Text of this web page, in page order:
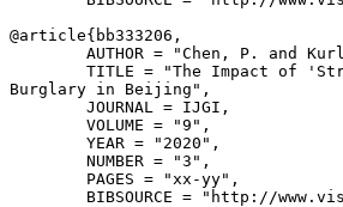
@article{ bb333206 ,
AUTHOR = "Chen, P. and
TITLE = "The Impact of
Burglary in Beijing",
        JOURNAL = IJGI,
        VOLUME = "9",
        YEAR = "2020",
        NUMBER = "3",
        PAGES = "xx-yy",
BIBSOURCE = "http://